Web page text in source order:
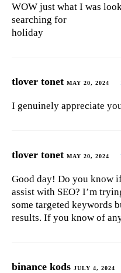
WOW just what I was
searching for
holiday
tlover tonet MAY 20, 2024
I genuinely appreciate
tlover tonet MAY 20, 2024
Good day! Do you know
assist with SEO? I’m
some targeted keywords
results. If you know of
binance kods JULY 4, 2024